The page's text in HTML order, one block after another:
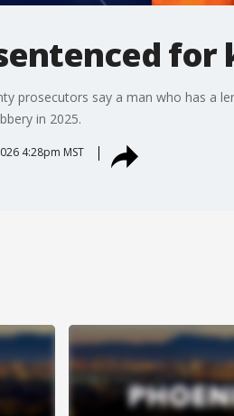
for
prosecutors say a man who has a
in 2025.
4:28pm MST